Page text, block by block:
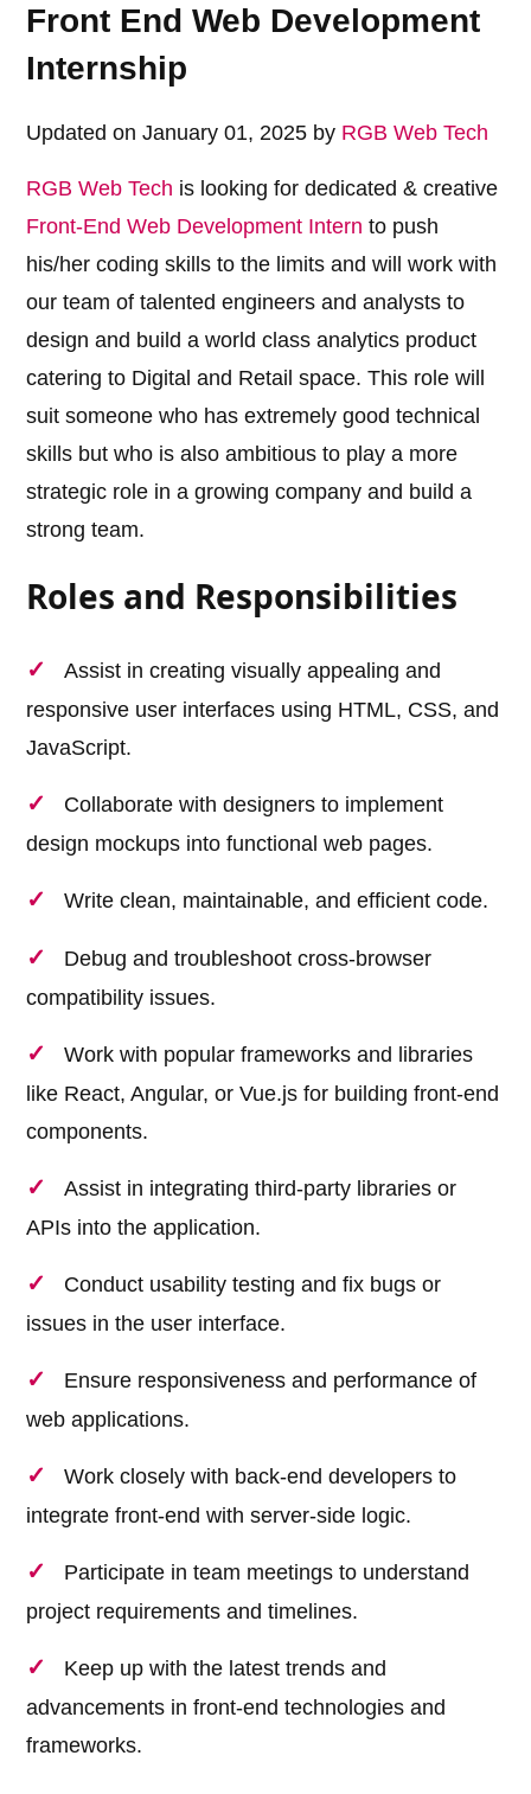
Front End Web Development
Internship
Updated on January 01, 2025 by RGB Web Tech
RGB Web Tech is looking for dedicated & creative
Front-End Web Development Intern to push
his/her coding skills to the limits and will work with
our team of talented engineers and analysts to
design and build a world class analytics product
catering to Digital and Retail space. This role will
suit someone who has extremely good technical
skills but who is also ambitious to play a more
strategic role in a growing company and build a
strong team.
Roles and Responsibilities
Assist in creating visually appealing and
responsive user interfaces using HTML, CSS, and
JavaScript.
Collaborate with designers to implement
design mockups into functional web pages.
Write clean, maintainable, and efficient code.
Debug and troubleshoot cross-browser
compatibility issues.
Work with popular frameworks and libraries
like React, Angular, or Vue.js for building front-end
components.
Assist in integrating third-party libraries or
APIs into the application.
Conduct usability testing and fix bugs or
issues in the user interface.
Ensure responsiveness and performance of
web applications.
Work closely with back-end developers to
integrate front-end with server-side logic.
Participate in team meetings to understand
project requirements and timelines.
Keep up with the latest trends and
advancements in front-end technologies and
frameworks.